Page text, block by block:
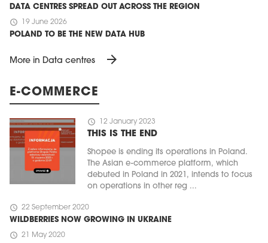
DATA CENTRES SPREAD OUT ACROSS THE REGION
schedule 19 June 2026
POLAND TO BE THE NEW DATA HUB
More in Data centres arrow_forward
E-COMMERCE
schedule 12 January 2023
THIS IS THE END
Shopee is ending its operations in Poland.
The Asian e-commerce platform, which
debuted in Poland in 2021, intends to focus
on operations in other reg ...
schedule 22 September 2020
WILDBERRIES NOW GROWING IN UKRAINE
schedule 21 May 2020